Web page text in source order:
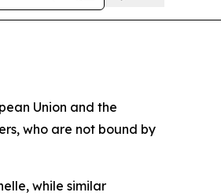
Union and the
who are not bound by
while similar